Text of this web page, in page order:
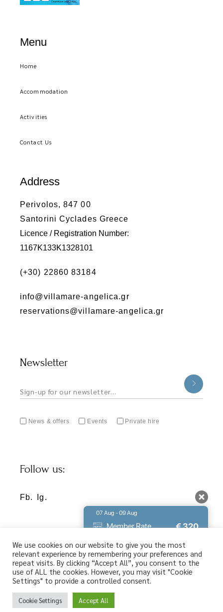
Menu
Home
Accommodation
Activities
Contact Us
Address
Perivolos, 847 00
Santorini Cyclades Greece
Licence / Registration Number:
1167K133K1328101
(+30) 22860 83184
info@villamare-angelica.gr
reservations@villamare-angelica.gr
Newsletter
News & offers Events Private hire
Follow us:
Fb. Ig.
Web design & SEO byAbouthotelier.com
We use cookies on our website to give you the most
relevant experience by remembering your preferences and
repeat visits. By clicking “Accept All”, you consent to the
use of ALL the cookies. However, you may visit "Cookie
Settings" to provide a controlled consent.
Cookie Settings Accept All
07 Aug - 09 Aug
Member Rate €320
Best Rate 356
You found the lowest available rate for
your stay. Don't miss out.
9.8 / 10 (213 Reviews